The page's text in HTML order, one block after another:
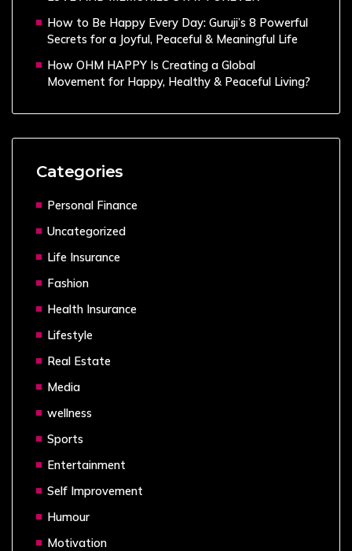
How to Be Happy Every Day: Guruji’s 8 Powerful
Secrets for a Joyful, Peaceful & Meaningful Life
How OHM HAPPY Is Creating a Global
Movement for Happy, Healthy & Peaceful Living?
Categories
Personal Finance
Uncategorized
Life Insurance
Fashion
Health Insurance
Lifestyle
Real Estate
Media
wellness
Sports
Entertainment
Self Improvement
Humour
Motivation